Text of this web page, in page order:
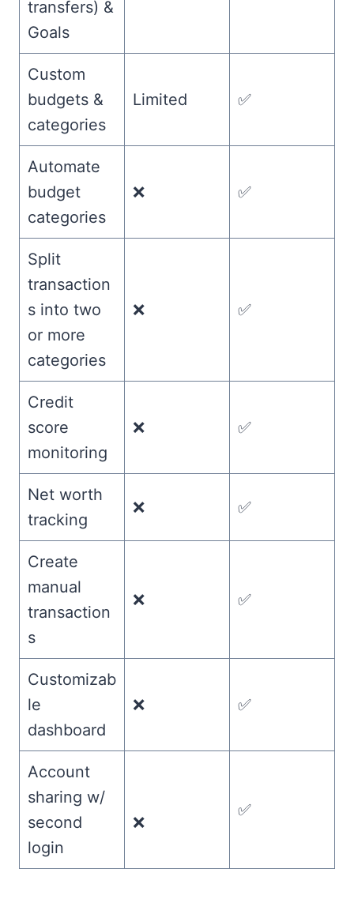
transfers) &
Goals
Custom
budgets &
categories
Limited ✅
Automate
budget
categories
❌ ✅
Split
transaction
s into two
or more
categories
❌ ✅
Credit
score
monitoring
❌ ✅
Net worth
tracking
❌ ✅
Create
manual
transaction
s
❌ ✅
Customizab
le
dashboard
❌ ✅
Account
sharing w/
second
login
❌
✅